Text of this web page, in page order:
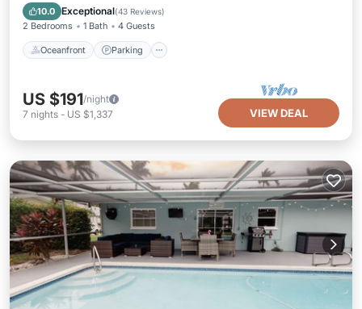
10.0 Exceptional(43 Reviews)
2 Bedrooms 1 Bath 4 Guests
Oceanfront Parking
Balcony/Terrace
US $191/night
7 nights - US $1,337 VIEW DEAL